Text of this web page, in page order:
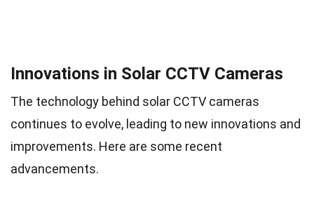
Innovations in Solar CCTV Cameras
The technology behind solar CCTV cameras
continues to evolve, leading to new innovations and
improvements. Here are some recent
advancements.